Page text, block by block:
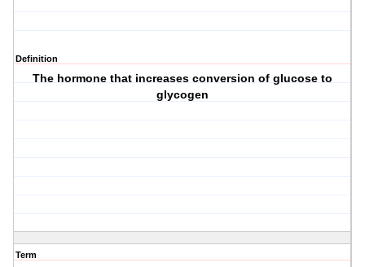
Definition
The hormone that increases conversion of glucose to
glycogen
Term